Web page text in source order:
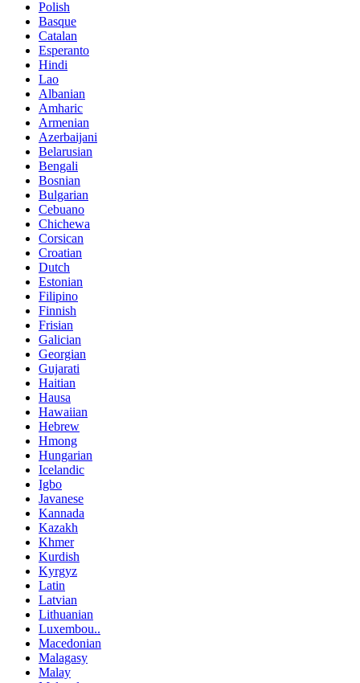
Polish
Basque
Catalan
Esperanto
Hindi
Lao
Albanian
Amharic
Armenian
Azerbaijani
Belarusian
Bengali
Bosnian
Bulgarian
Cebuano
Chichewa
Corsican
Croatian
Dutch
Estonian
Filipino
Finnish
Frisian
Galician
Georgian
Gujarati
Haitian
Hausa
Hawaiian
Hebrew
Hmong
Hungarian
Icelandic
Igbo
Javanese
Kannada
Kazakh
Khmer
Kurdish
Kyrgyz
Latin
Latvian
Lithuanian
Luxembou..
Macedonian
Malagasy
Malay